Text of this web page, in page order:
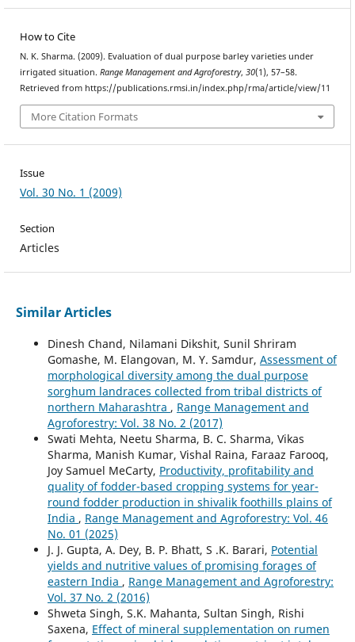
How to Cite
N. K. Sharma. (2009). Evaluation of dual purpose barley varieties under
irrigated situation. Range Management and Agroforestry, 30(1), 57–58.
Retrieved from https://publications.rmsi.in/index.php/rma/article/view/11
More Citation Formats
Issue
Vol. 30 No. 1 (2009)
Section
Articles
Similar Articles
Dinesh Chand, Nilamani Dikshit, Sunil Shriram
Gomashe, M. Elangovan, M. Y. Samdur, Assessment of
morphological diversity among the dual purpose
sorghum landraces collected from tribal districts of
northern Maharashtra , Range Management and
Agroforestry: Vol. 38 No. 2 (2017)
Swati Mehta, Neetu Sharma, B. C. Sharma, Vikas
Sharma, Manish Kumar, Vishal Raina, Faraaz Farooq,
Joy Samuel MeCarty, Productivity, profitability and
quality of fodder-based cropping systems for year-
round fodder production in shivalik foothills plains of
India , Range Management and Agroforestry: Vol. 46
No. 01 (2025)
J. J. Gupta, A. Dey, B. P. Bhatt, S .K. Barari, Potential
yields and nutritive values of promising forages of
eastern India , Range Management and Agroforestry:
Vol. 37 No. 2 (2016)
Shweta Singh, S.K. Mahanta, Sultan Singh, Rishi
Saxena, Effect of mineral supplementation on rumen